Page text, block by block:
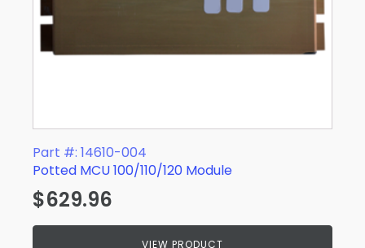
Part #: 14610-004
Potted MCU 100/110/120 Module
$629.96
VIEW PRODUCT